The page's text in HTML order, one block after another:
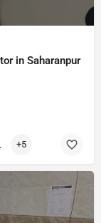
in Saharanpur
+5